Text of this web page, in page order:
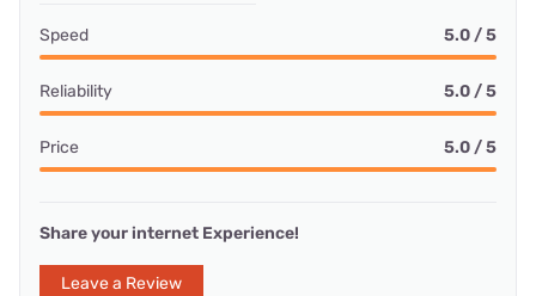
Speed 5.0 / 5
Reliability 5.0 / 5
Price 5.0 / 5
Share your internet Experience!
Leave a Review